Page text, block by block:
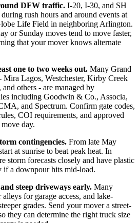
DFW traffic. I-20, I-30, and SH
rush hours and around events at
Life Field in neighboring Arlington.
or Sunday moves tend to move faster,
that your mover knows alternate
one to two weeks out. Many Grand
Mira Lagos, Westchester, Kirby Creek
others - are managed by
including Goodwin & Co., Associa,
and Spectrum. Confirm gate codes,
COI requirements, and approved
day.
contingencies. From late May
at sunrise to beat peak heat. In
storm forecasts closely and have plastic
if a downpour hits mid-load.
steep driveways early. Many
for garage access, and lake-
grades. Send your mover a street-
they can determine the right truck size